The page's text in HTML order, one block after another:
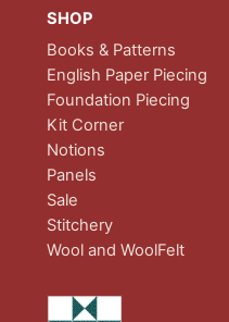
SHOP
Books & Patterns
English Paper Piecing
Foundation Piecing
Kit Corner
Notions
Panels
Sale
Stitchery
Wool and WoolFelt